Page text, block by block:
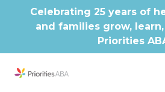
Celebrating 25 years of
and families grow,
Priorities